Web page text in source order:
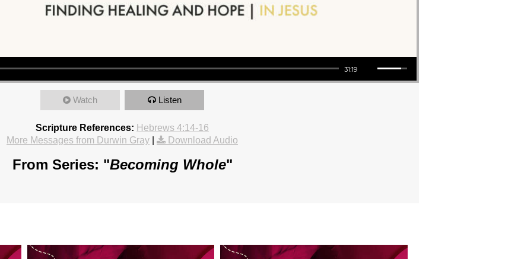
31:19
Use Up/Down Arrow keys to increase or decrease volume.
Watch Listen
Scripture References: Hebrews 4:14-16
More Messages from Durwin Gray
Download Audio
From Series: "Becoming Whole"